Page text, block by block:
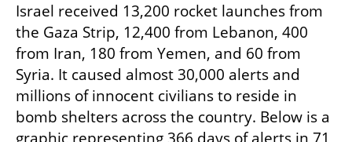
Israel received 13,200 rocket launches from
the Gaza Strip, 12,400 from Lebanon, 400
from Iran, 180 from Yemen, and 60 from
Syria. It caused almost 30,000 alerts and
millions of innocent civilians to reside in
bomb shelters across the country. Below is a